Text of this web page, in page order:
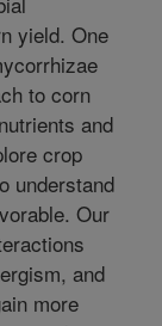
yield. One
to corn
and
crop
understand
Our
and
more